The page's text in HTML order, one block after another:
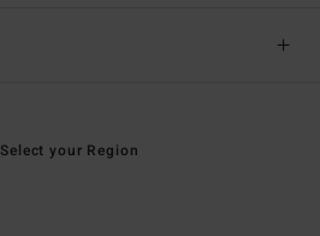
Select your Region